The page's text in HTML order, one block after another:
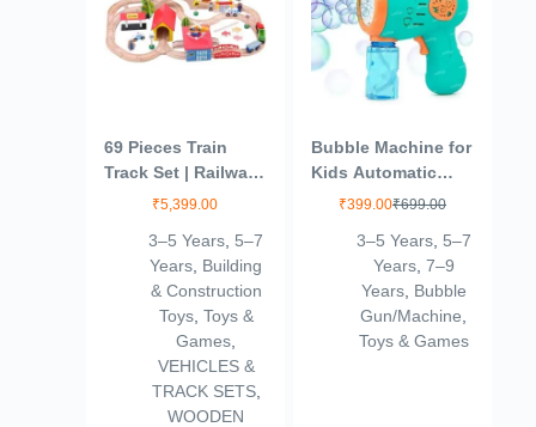
69 Pieces Train
Track Set | Railway
Track with Vehicles,
and Buildings (3+
Years)
₹5,399.00
3–5 Years 5–7
Years Building
& Construction
Toys, Toys &
Games
VEHICLES &
TRACK SETS,
WOODEN
Bubble Machine for
Kids Automatic
Bubble Gun Leak-
Bubble Solution
Bottle Outdoor
Toys for Kids Boys
Girls (Green)
₹699.00
₹399.00
3–5 Years, 5–7
Years, 7–9
Years, Bubble
Gun/Machine
Toys & Games